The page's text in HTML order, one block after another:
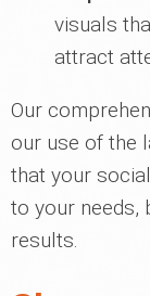
visuals
attract
Our
our use of the
that your
to your needs,
results.